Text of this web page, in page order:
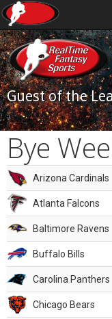
Guest of the
Bye
Arizona Cardinals
Atlanta Falcons
Baltimore Ravens
Buffalo Bills
Carolina Panthers
Chicago Bears